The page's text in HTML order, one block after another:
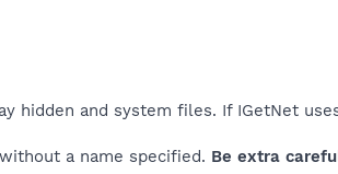
hidden and system files. If IGetNet
a name specified. Be extra